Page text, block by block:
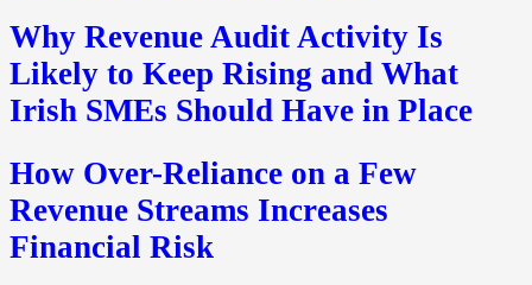
Why Revenue Audit Activity Is
Likely to Keep Rising and What
Irish SMEs Should Have in Place
How Over-Reliance on a Few
Revenue Streams Increases
Financial Risk